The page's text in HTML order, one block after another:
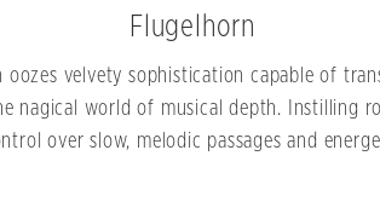
Flugelhorn
oozes velvety sophistication capable of
nagical world of musical depth. Instilling
over slow, melodic passages and